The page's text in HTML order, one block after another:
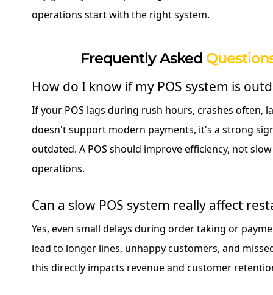
operations start with the right system.
Frequently Asked
How do I know if my POS system is
If your POS lags during rush hours, crashes often,
doesn't support modern payments, it's a strong
outdated. A POS should improve efficiency, not
operations.
Can a slow POS system really affect
Yes, even small delays during order taking or
lead to longer lines, unhappy customers, and
this directly impacts revenue and customer